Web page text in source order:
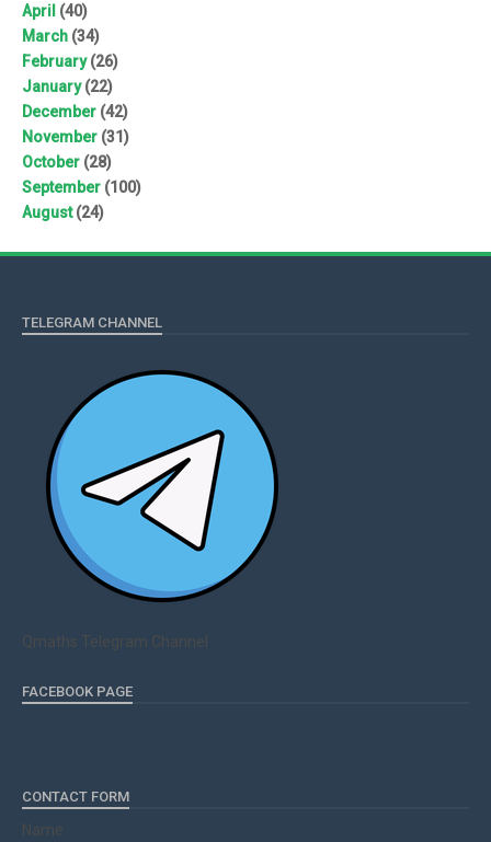
April (40)
March (34)
February(26)
January(22)
December (42)
November (31)
October (28)
September (100)
August(24)
TELEGRAM CHANNEL
Qmaths Telegram Channel
FACEBOOK PAGE
CONTACT FORM
Name